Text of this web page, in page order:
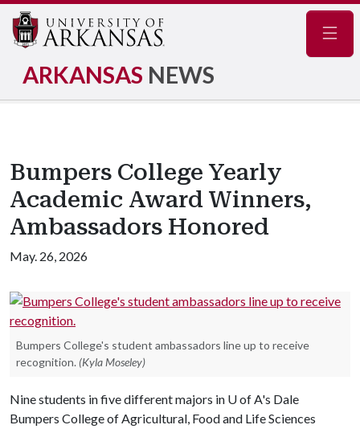
ARKANSAS NEWS
Bumpers College Yearly
Academic Award Winners,
Ambassadors Honored
May. 26, 2026
Bumpers College's student ambassadors line up to receive
recognition. (Kyla Moseley)
Nine students in five different majors in U of A's Dale
Bumpers College of Agricultural, Food and Life Sciences